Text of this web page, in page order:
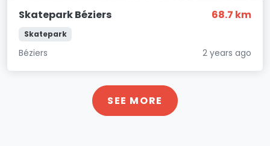
Skatepark Béziers 68.7 km
Skatepark
Béziers 2 years ago
SEE MORE